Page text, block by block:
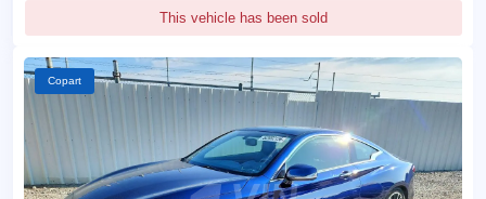
This vehicle has been sold
Copart